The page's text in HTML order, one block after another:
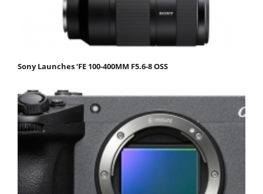
Sony Launches ‘FE 100-400MM F5.6-8 OSS